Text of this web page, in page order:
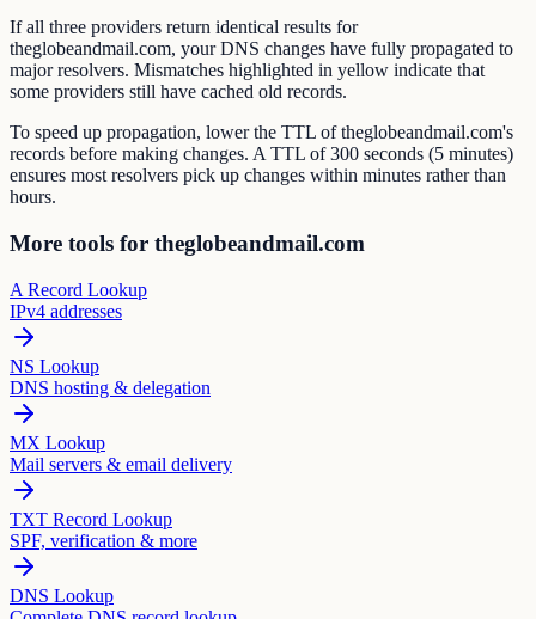
If all three providers return identical results for
theglobeandmail.com, your DNS changes have fully propagated to
major resolvers. Mismatches highlighted in yellow indicate that
some providers still have cached old records.
To speed up propagation, lower the TTL of theglobeandmail.com's
records before making changes. A TTL of 300 seconds (5 minutes)
ensures most resolvers pick up changes within minutes rather than
hours.
More tools for theglobeandmail.com
A Record Lookup
IPv4 addresses
NS Lookup
DNS hosting & delegation
MX Lookup
Mail servers & email delivery
TXT Record Lookup
SPF, verification & more
DNS Lookup